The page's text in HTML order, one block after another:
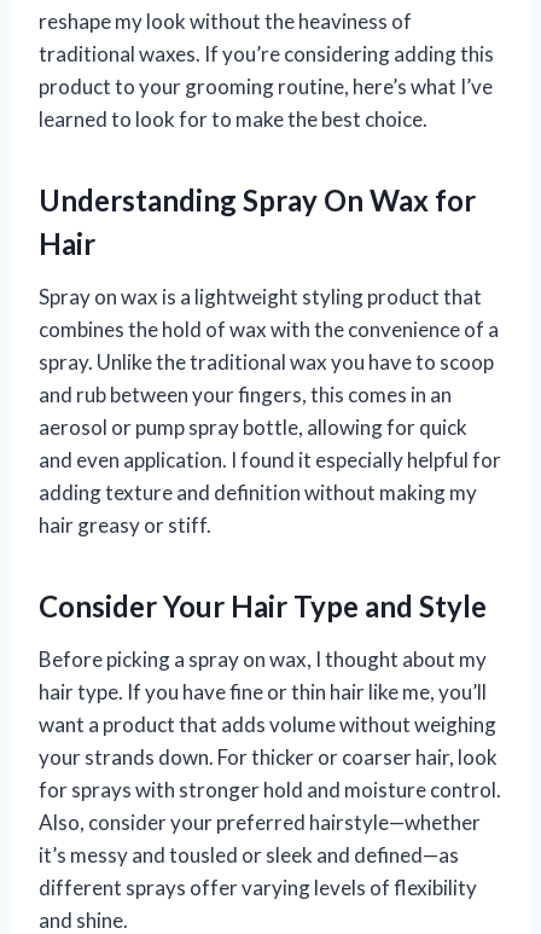
reshape my look without the heaviness of
traditional waxes. If you’re considering adding this
product to your grooming routine, here’s what I’ve
learned to look for to make the best choice.
Understanding Spray On Wax for
Hair
Spray on wax is a lightweight styling product that
combines the hold of wax with the convenience of a
spray. Unlike the traditional wax you have to scoop
and rub between your fingers, this comes in an
aerosol or pump spray bottle, allowing for quick
and even application. I found it especially helpful for
adding texture and definition without making my
hair greasy or stiff.
Consider Your Hair Type and Style
Before picking a spray on wax, I thought about my
hair type. If you have fine or thin hair like me, you’ll
want a product that adds volume without weighing
your strands down. For thicker or coarser hair, look
for sprays with stronger hold and moisture control.
Also, consider your preferred hairstyle—whether
it’s messy and tousled or sleek and defined—as
different sprays offer varying levels of flexibility
and shine.